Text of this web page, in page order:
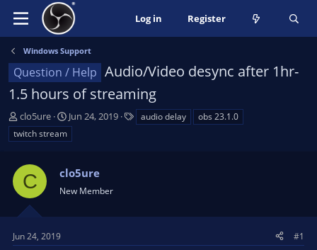
Log in Register
Windows Support
Question / Help Audio/Video desync after 1hr-
1.5 hours of streaming
T
h
r
a
d
s
t
r
clo5ure
S
t
a
t
t
Jun 24, 2019 audio delay
obs 23.1.0
twitch stream
C clo5ure
New Member
Jun 24, 2019 #1